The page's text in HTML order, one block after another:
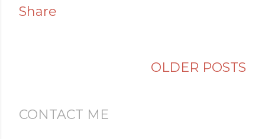
Share
OLDER POSTS
CONTACT ME